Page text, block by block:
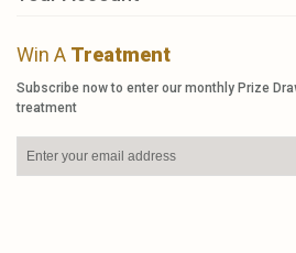
Win A Treatment
Subscribe now to enter our monthly Prize
treatment